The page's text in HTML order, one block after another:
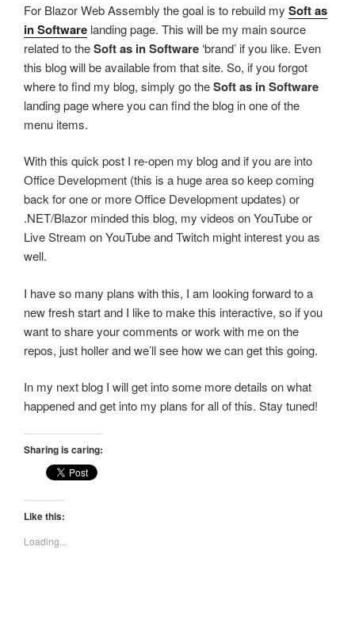
For Blazor Web Assembly the goal is to rebuild my Soft as
in Software landing page. This will be my main source
related to theSoft as in Software ‘brand’ if you like. Even
this blog will be available from that site. So, if you forgot
where to find my blog, simply go theSoft as in Software
landing page where you can find the blog in one of the
menu items.
With this quick post I re-open my blog and if you are into
Office Development (this is a huge area so keep coming
back for one or more Office Development updates) or
.NET/Blazor minded this blog, my videos on YouTube or
Live Stream on YouTube and Twitch might interest you as
well.
I have so many plans with this, I am looking forward to a
new fresh start and I like to make this interactive, so if you
want to share your comments or work with me on the
repos, just holler and we’ll see how we can get this going.
In my next blog I will get into some more details on what
happened and get into my plans for all of this. Stay tuned!
Sharing is caring:
Like this:
Loading...